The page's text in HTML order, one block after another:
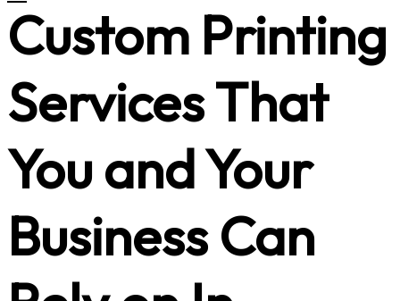
Custom Printing
Services That
You and Your
Business Can